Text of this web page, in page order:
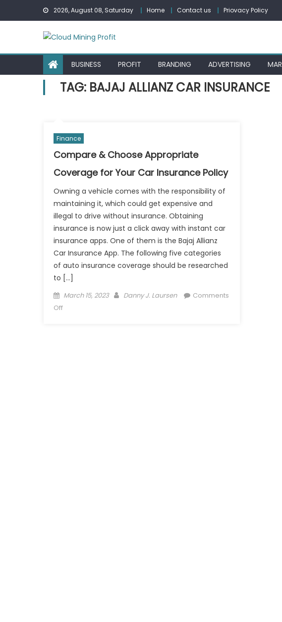
2026, August 08, Saturday Home Contact us Priovacy Policy
BUSINESS PROFIT BRANDING ADVERTISING
TAG: BAJAJ ALLIANZ CAR INSURANCE
Finance
Compare & Choose Appropriate
Coverage for Your Car Insurance Policy
Owning a vehicle comes with the responsibility of
maintaining it, which could get expensive and
illegal to drive without insurance. Obtaining
insurance is now just a click away with instant car
insurance apps. One of them is the Bajaj Allianz
Car Insurance App. The following five categories
of auto insurance coverage should be researched
to […]
Posted
on
March 15, 2023 Author
Danny J. Laursen
Comments
Offon